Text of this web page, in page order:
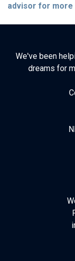
advisor for more
We've been
dreams for